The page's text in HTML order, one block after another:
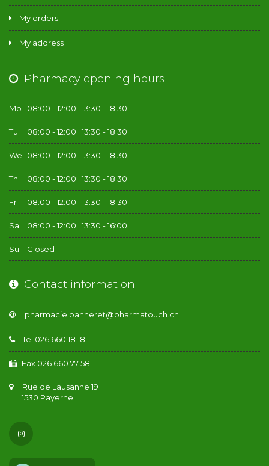
My orders
My address
Pharmacy opening hours
Mo 08:00 - 12:00 | 13:30 - 18:30
Tu 08:00 - 12:00 | 13:30 - 18:30
We 08:00 - 12:00 | 13:30 - 18:30
Th 08:00 - 12:00 | 13:30 - 18:30
Fr 08:00 - 12:00 | 13:30 - 18:30
Sa 08:00 - 12:00 | 13:30 - 16:00
Su Closed
Contact information
Tel 026 660 18 18
Fax 026 660 77 58
Rue de Lausanne 19
1530 Payerne